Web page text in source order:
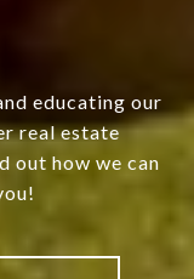
educating our
real estate
out how we can